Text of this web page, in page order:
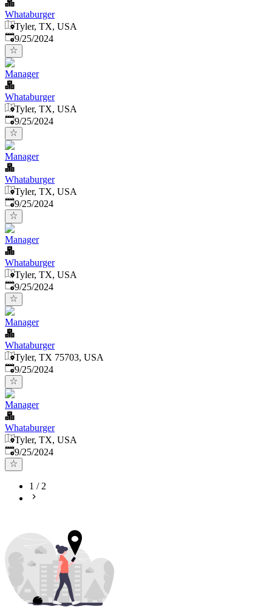
Whataburger
Tyler, TX, USA
Published:
9/25/2024
Manager
Whataburger
Tyler, TX, USA
Published:
9/25/2024
Manager
Whataburger
Tyler, TX, USA
Published:
9/25/2024
Manager
Whataburger
Tyler, TX, USA
Published:
9/25/2024
Manager
Whataburger
Tyler, TX 75703, USA
Published:
9/25/2024
Manager
Whataburger
Tyler, TX, USA
Published:
9/25/2024
1 /2